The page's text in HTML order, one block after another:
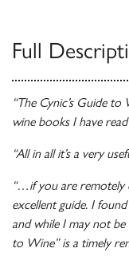
Full
“The Cynic’s Guide
wine books I have
“All in all it’s a very
“…if you are remotely
excellent guide. I
and while I may not be
to Wine” is a timely